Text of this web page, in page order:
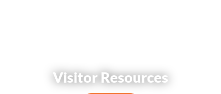
Visitor Resources